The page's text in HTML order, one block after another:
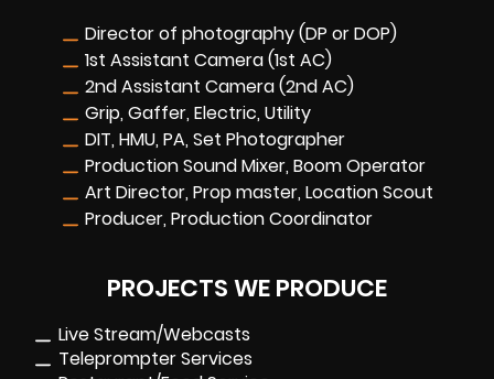
Director of photography (DP or DOP)
1st Assistant Camera (1st AC)
2nd Assistant Camera (2nd AC)
Grip, Gaffer, Electric, Utility
DIT, HMU, PA, Set Photographer
Production Sound Mixer, Boom Operator
Art Director, Prop master, Location Scout
Producer, Production Coordinator
PROJECTS WE PRODUCE
Live Stream/Webcasts
Teleprompter Services